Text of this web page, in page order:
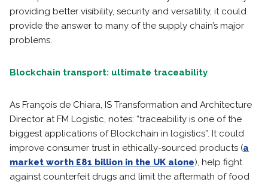
providing better visibility, security and versatility, it could
provide the answer to many of the supply chain’s major
problems.
Blockchain transport: ultimate traceability
As François de Chiara, IS Transformation and Architecture
Director at FM Logistic, notes: “traceability is one of the
biggest applications of Blockchain in logistics”. It could
improve consumer trust in ethically-sourced products (a
market worth £81 billion in the UK alone), help fight
against counterfeit drugs and limit the aftermath of food